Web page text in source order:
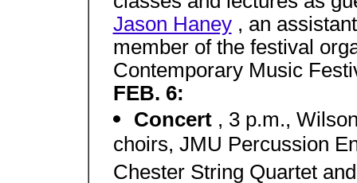
Jason Haney, an
member of the festival
Contemporary Music
FEB. 6:
Concert , 3 p.m.,
choirs, JMU Percussion
Chester String Quartet